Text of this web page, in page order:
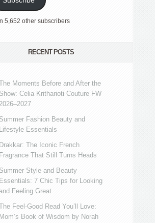
5,652 other subscribers
RECENT POSTS
Moments Before and After the
Show: Celia Kritharioti Couture FW
Summer Fashion Beauty and
Lifestyle Essentials
Drakkar: The Iconic French
Fragrance That Still Turns Heads
Summer Style and Beauty
Essentials: 7 Chic Tips for Looking
Feeling Great
Feel-Good Read You’ll Love:
Mom’s Book of Wisdom by Norah